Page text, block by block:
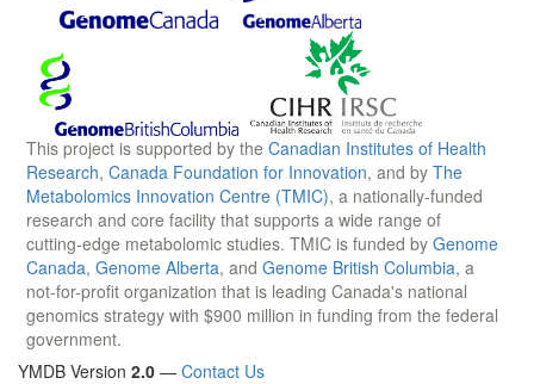
This project is supported by the Canadian Institutes of Health
Research, Canada Foundation for Innovation, and by The
Metabolomics Innovation Centre (TMIC), a nationally-funded
research and core facility that supports a wide range of
cutting-edge metabolomic studies. TMIC is funded by Genome
Canada, Genome Alberta, and Genome British Columbia, a
not-for-profit organization that is leading Canada's national
genomics strategy with $900 million in funding from the federal
government.
YMDB Version 2.0 — Contact Us